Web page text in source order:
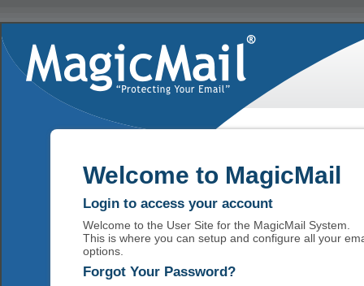
Welcome to MagicMail
Login to access your account
Welcome to the User Site for the MagicMail System.
This is where you can setup and configure all your
options.
Forgot Your Password?